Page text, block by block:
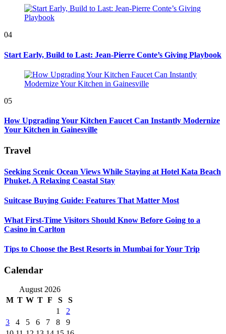
04
Start Early, Build to Last: Jean-Pierre Conte’s Giving Playbook
05
How Upgrading Your Kitchen Faucet Can Instantly Modernize
Your Kitchen in Gainesville
Travel
Seeking Scenic Ocean Views While Staying at Hotel Kata Beach
Phuket, A Relaxing Coastal Stay
Suitcase Buying Guide: Features That Matter Most
What First-Time Visitors Should Know Before Going to a
Casino in Carlton
Tips to Choose the Best Resorts in Mumbai for Your Trip
Calendar
August 2026
M T W T F S
S
1
2
3
4 5 6 7 8
9